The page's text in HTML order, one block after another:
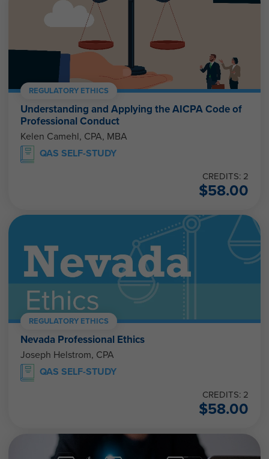
REGULATORY ETHICS
Understanding and Applying the AICPA Code of
Professional Conduct
Kelen Camehl, CPA, MBA
QAS SELF-STUDY
CREDITS: 2
$58.00
REGULATORY ETHICS
Nevada Professional Ethics
Joseph Helstrom, CPA
QAS SELF-STUDY
CREDITS: 2
$58.00